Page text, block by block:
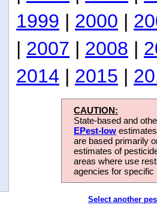
1999 | 2000 |
| 2007 | 2008 |
2014 | 2015 |
CAUTION:
State-based and
EPest-low
are based primarily
estimates of
areas where use
agencies for
Select another